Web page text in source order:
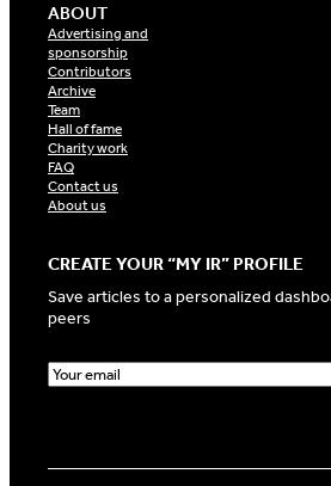
ABOUT
Advertising and
sponsorship
Contributors
Archive
Team
Hall of fame
Charity work
FAQ
Contact us
About us
CREATE YOUR “MY IR” PROFILE
Save articles to a personalized
peers
E
m